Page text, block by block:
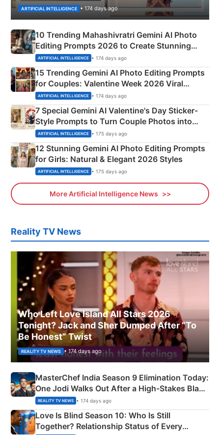
ARTIFICIAL INTELLIGENCE • 174 days ago
10 Trending Mahashivratri Gemini AI Photo
Editing Prompts 2026 to Create Stunning
Mahadev Portraits
ARTIFICIAL INTELLIGENCE • 174 days ago
15 Trending Gemini AI Photo Editing Prompts
for Couples: Valentine Week 2026 Viral
Instagram Portraits
ARTIFICIAL INTELLIGENCE • 174 days ago
7 Special Gemini AI Valentine's Day Sticker-
Style Prompts to Turn Couple Photos into
Adorable Love Posters
ARTIFICIAL INTELLIGENCE • 175 days ago
12 Stunning Gemini AI Photo Editing Prompts
for Girls: Natural & Elegant 2026 Styles
ARTIFICIAL INTELLIGENCE • 175 days ago
More Artificial Intelligence News
Reality TV News
Who Left Love Island All Stars 2026
Tonight? Jack and Sher Dumped After “To
Be Honest” Twist
REALITY TV NEWS • 174 days ago
MasterChef India Season 9 Elimination Today:
One Jodi Walks Out After a High-Stakes Black
Apron Challenge
REALITY TV NEWS • 174 days ago
Love Is Blind Season 10: Who Is Still
Together? Relationship Status of Every